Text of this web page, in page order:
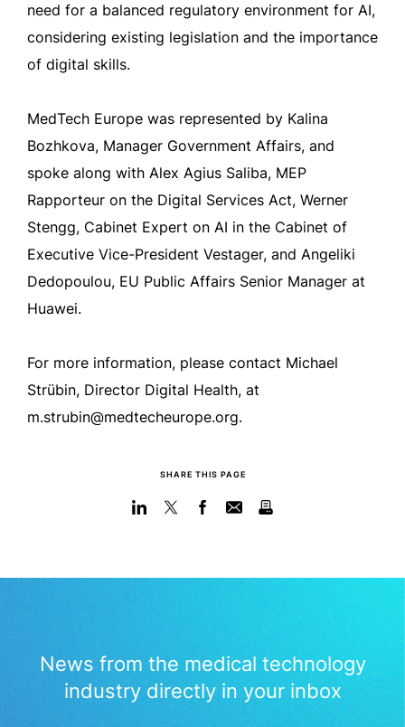
need for a balanced regulatory environment for AI,
considering existing legislation and the importance
of digital skills.
MedTech Europe was represented by Kalina
Bozhkova, Manager Government Affairs, and
spoke along with Alex Agius Saliba, MEP
Rapporteur on the Digital Services Act, Werner
Stengg, Cabinet Expert on AI in the Cabinet of
Executive Vice-President Vestager, and Angeliki
Dedopoulou, EU Public Affairs Senior Manager at
Huawei.
For more information, please contact Michael
Strübin, Director Digital Health, at
m.strubin@medtecheurope.org.
SHARE THIS PAGE
News from the medical technology
industry directly in your inbox